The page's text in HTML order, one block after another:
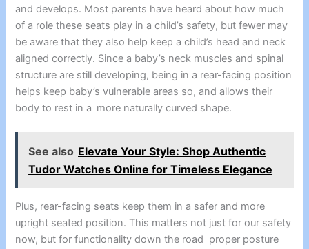
and develops. Most parents have heard about how much
of a role these seats play in a child’s safety, but fewer may
be aware that they also help keep a child’s head and neck
aligned correctly. Since a baby’s neck muscles and spinal
structure are still developing, being in a rear-facing position
helps keep baby’s vulnerable areas so, and allows their
body to rest in a more naturally curved shape.
See also Elevate Your Style: Shop Authentic
Tudor Watches Online for Timeless Elegance
Plus, rear-facing seats keep them in a safer and more
upright seated position. This matters not just for our safety
now, but for functionality down the road proper posture